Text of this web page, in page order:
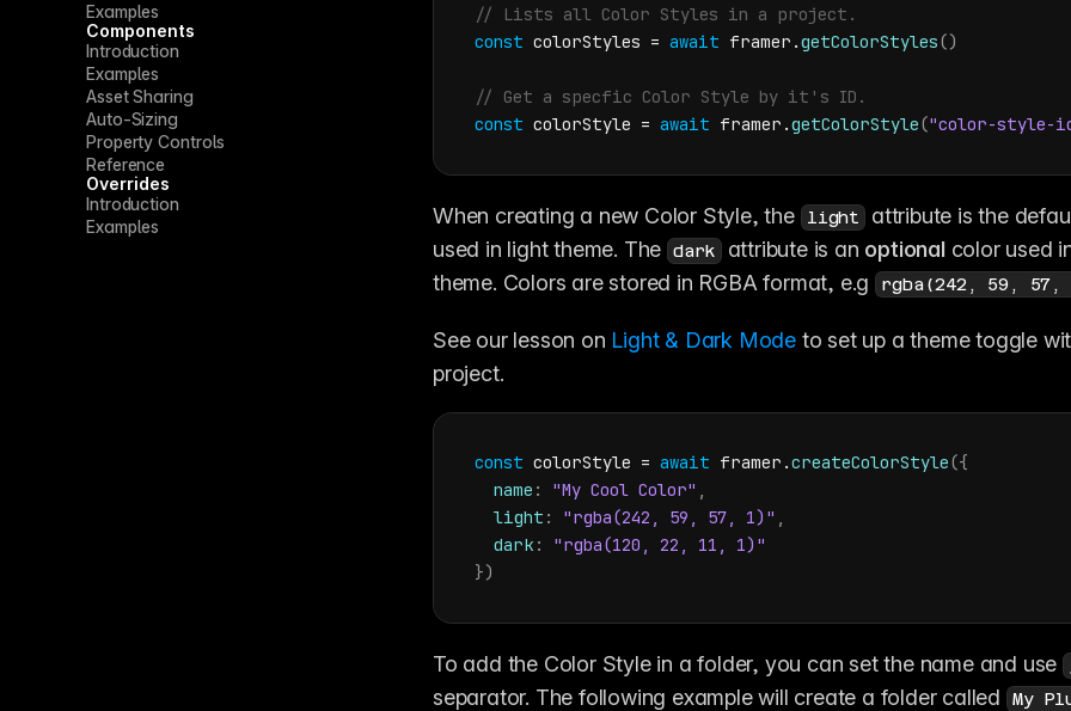
Examples
Components
Introduction
Examples
Asset Sharing
Auto-Sizing
Property Controls
Reference
Overrides
Introduction
Examples
// Lists all Color Styles in a project.
const colorStyles = await framer .getColorStyles()
// Get a specfic Color Style by it's ID.
const colorStyle = await framer .getColorStyle("color-style-
When creating a new Color Style, the light
attribute is the
used in light theme. The dark attribute is an optional color used
theme. Colors are stored in RGBA format, e.g
rgba(242, 59, 57,
See our lesson on Light & Dark Mode to set up a theme toggle
project.
const colorStyle = await framer .createColorStyle({
name : "My Cool Color" ,
light : "rgba(242, 59, 57, 1)" ,
dark :
"rgba(120, 22, 11, 1)"
})
To add the Color Style in a folder, you can set the name and use
separator. The following example will create a folder called
My